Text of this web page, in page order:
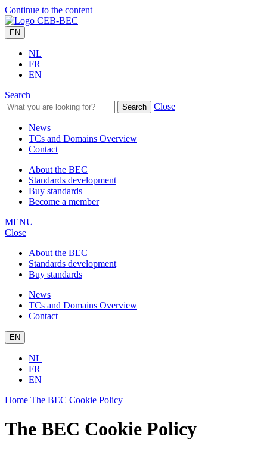
Continue to the content
EN
NL
FR
EN
Search
Search Close
News
TCs and Domains Overview
Contact
About the BEC
Standards development
Buy standards
Become a member
MENU
Close
About the BEC
Standards development
Buy standards
News
TCs and Domains Overview
Contact
EN
NL
FR
EN
Home The BEC Cookie Policy
The BEC Cookie Policy